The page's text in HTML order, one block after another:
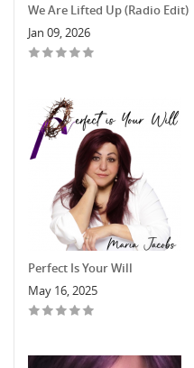
We Are Lifted Up (Radio Edit)
Jan 09, 2026
Perfect Is Your Will
May 16, 2025